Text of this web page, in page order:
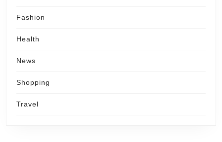
Fashion
Health
News
Shopping
Travel